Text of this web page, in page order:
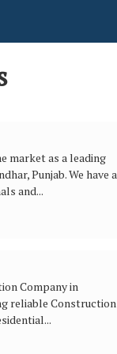
market as a leading
Punjab. We have a
and...
Company in
reliable Construction